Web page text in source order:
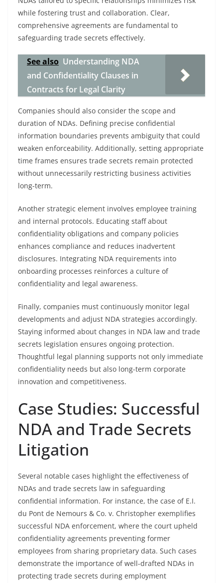
while fostering trust and collaboration. Clear,
comprehensive agreements are fundamental to
safeguarding trade secrets effectively.
See also Understanding NDA
and Confidentiality Clauses in
Contracts for Legal Clarity
Companies should also consider the scope and
duration of NDAs. Defining precise confidential
information boundaries prevents ambiguity that could
weaken enforceability. Additionally, setting appropriate
time frames ensures trade secrets remain protected
without unnecessarily restricting business activities
long-term.
Another strategic element involves employee training
and internal protocols. Educating staff about
confidentiality obligations and company policies
enhances compliance and reduces inadvertent
disclosures. Integrating NDA requirements into
onboarding processes reinforces a culture of
confidentiality and legal awareness.
Finally, companies must continuously monitor legal
developments and adjust NDA strategies accordingly.
Staying informed about changes in NDA law and trade
secrets legislation ensures ongoing protection.
Thoughtful legal planning supports not only immediate
confidentiality needs but also long-term corporate
innovation and competitiveness.
Case Studies: Successful
NDA and Trade Secrets
Litigation
Several notable cases highlight the effectiveness of
NDAs and trade secrets law in safeguarding
confidential information. For instance, the case of E.I.
du Pont de Nemours & Co. v. Christopher exemplifies
successful NDA enforcement, where the court upheld
confidentiality agreements preventing former
employees from sharing proprietary data. Such cases
demonstrate the importance of well-drafted NDAs in
protecting trade secrets during employment